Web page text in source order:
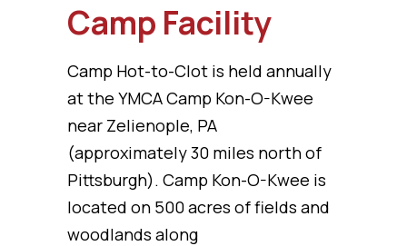
Camp Facility
Camp Hot-to-Clot is held annually
at the YMCA Camp Kon-O-Kwee
near Zelienople, PA
(approximately 30 miles north of
Pittsburgh). Camp Kon-O-Kwee is
located on 500 acres of fields and
woodlands along